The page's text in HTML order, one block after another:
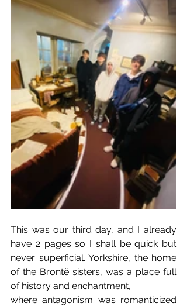
This was our third day, and I already
have 2 pages so I shall be quick but
never superficial. Yorkshire, the home
of the Brontë sisters, was a place full
of history and enchantment,
where antagonism was romanticized